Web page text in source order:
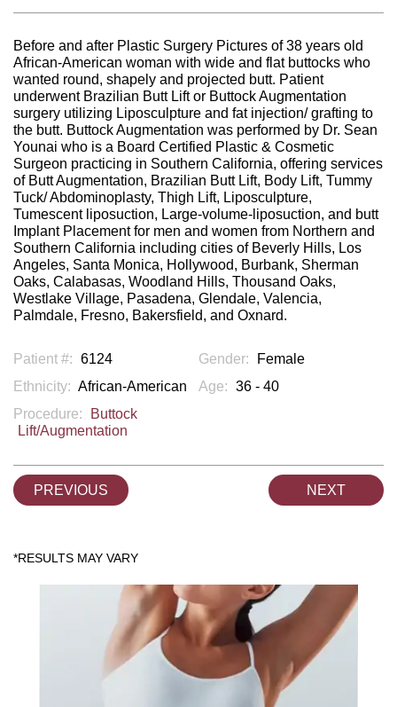
Before and after Plastic Surgery Pictures of 38 years old
African-American woman with wide and flat buttocks who
wanted round, shapely and projected butt. Patient
underwent Brazilian Butt Lift or Buttock Augmentation
surgery utilizing Liposculpture and fat injection/ grafting to
the butt. Buttock Augmentation was performed by Dr. Sean
Younai who is a Board Certified Plastic & Cosmetic
Surgeon practicing in Southern California, offering services
of Butt Augmentation, Brazilian Butt Lift, Body Lift, Tummy
Tuck/ Abdominoplasty, Thigh Lift, Liposculpture,
Tumescent liposuction, Large-volume-liposuction, and butt
Implant Placement for men and women from Northern and
Southern California including cities of Beverly Hills, Los
Angeles, Santa Monica, Hollywood, Burbank, Sherman
Oaks, Calabasas, Woodland Hills, Thousand Oaks,
Westlake Village, Pasadena, Glendale, Valencia,
Palmdale, Fresno, Bakersfield, and Oxnard.
Patient #: 6124 Gender:
Female
Ethnicity: African-American Age: 36 - 40
Procedure:
Buttock
Lift/Augmentation
PREVIOUS NEXT